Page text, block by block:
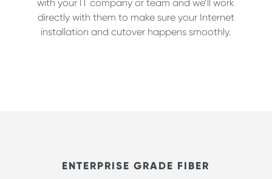
with your IT company or team and we’ll work
directly with them to make sure your Internet
installation and cutover happens smoothly.
ENTERPRISE GRADE FIBER